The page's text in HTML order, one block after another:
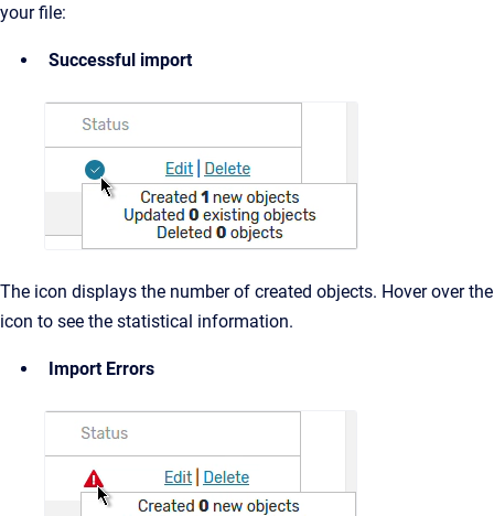
your file:
Successful import
The icon displays the number of created objects. Hover over the
icon to see the statistical information.
Import Errors